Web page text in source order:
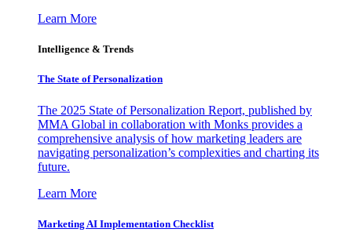
Learn More
Intelligence & Trends
The State of Personalization
The 2025 State of Personalization Report, published by
MMA Global in collaboration with Monks provides a
comprehensive analysis of how marketing leaders are
navigating personalization’s complexities and charting its
future.
Learn More
Marketing AI Implementation Checklist